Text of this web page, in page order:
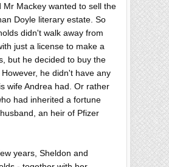
Mr Mackey wanted to sell the
Doyle literary estate. So
didn't walk away from
just a license to make a
but he decided to buy the
he didn't have any
wife Andrea had. Or rather
had inherited a fortune
an heir of Pfizer
years, Sheldon and